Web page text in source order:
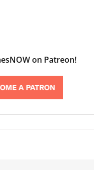
on Patreon!